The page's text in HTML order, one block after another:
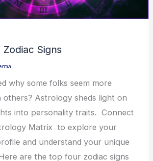
Signs
why some folks seem more
others? Astrology sheds light on
into personality traits. Connect
Matrix to explore your
and understand your unique
are the top four zodiac signs